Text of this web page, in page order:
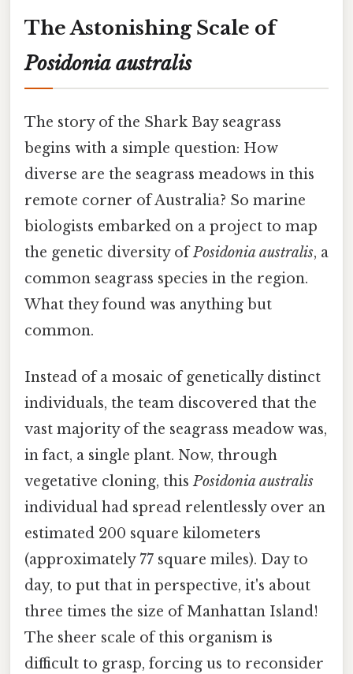
The Astonishing Scale of
Posidonia australis
The story of the Shark Bay seagrass
begins with a simple question: How
diverse are the seagrass meadows in this
remote corner of Australia? So marine
biologists embarked on a project to map
the genetic diversity ofPosidonia australis, a
common seagrass species in the region.
What they found was anything but
common.
Instead of a mosaic of genetically distinct
individuals, the team discovered that the
vast majority of the seagrass meadow was,
in fact, a single plant. Now, through
vegetative cloning, thisPosidonia australis
individual had spread relentlessly over an
estimated 200 square kilometers
(approximately 77 square miles). Day to
day, to put that in perspective, it's about
three times the size of Manhattan Island!
The sheer scale of this organism is
difficult to grasp, forcing us to reconsider